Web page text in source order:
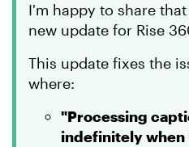
I'm happy to share
new update for Rise
This update fixes the
where:
"Processing
indefinitely